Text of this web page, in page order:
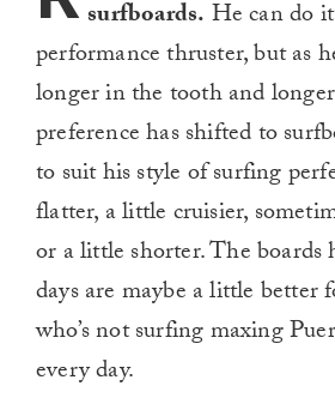
surfboards. He can do
performance thruster, but as
longer in the tooth and
preference has shifted to
to suit his style of surfing
flatter, a little cruisier,
or a little shorter. The boards
days are maybe a little better
who’s not surfing maxing
every day.